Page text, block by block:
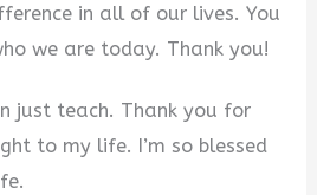
in all of our lives. You
we are today. Thank you!
just teach. Thank you for
to my life. I’m so blessed